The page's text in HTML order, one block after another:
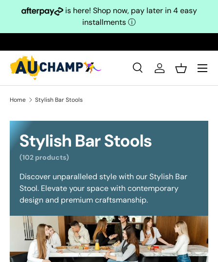
Skip to content
is here! Shop now, pay later in 4 easy
installmentsⓘ
Search
SearchLog inBasket
Home Stylish Bar Stools
Stylish Bar Stools
(102 products)
Discover unparalleled style with our Stylish Bar
Stool. Elevate your space with contemporary
design and premium craftsmanship.